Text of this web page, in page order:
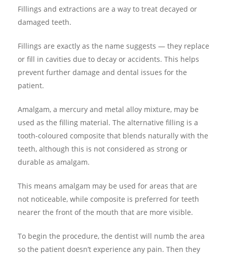
Fillings and extractions are a way to treat decayed or
damaged teeth.
Fillings are exactly as the name suggests — they replace
or fill in cavities due to decay or accidents. This helps
prevent further damage and dental issues for the
patient.
Amalgam, a mercury and metal alloy mixture, may be
used as the filling material. The alternative filling is a
tooth-coloured composite that blends naturally with the
teeth, although this is not considered as strong or
durable as amalgam.
This means amalgam may be used for areas that are
not noticeable, while composite is preferred for teeth
nearer the front of the mouth that are more visible.
To begin the procedure, the dentist will numb the area
so the patient doesn’t experience any pain. Then they